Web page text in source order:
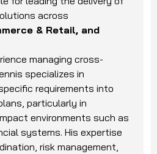
across
& Retail, and
managing cross-
specializes in
requirements into
particularly in
environments such as
systems. His expertise
risk management,